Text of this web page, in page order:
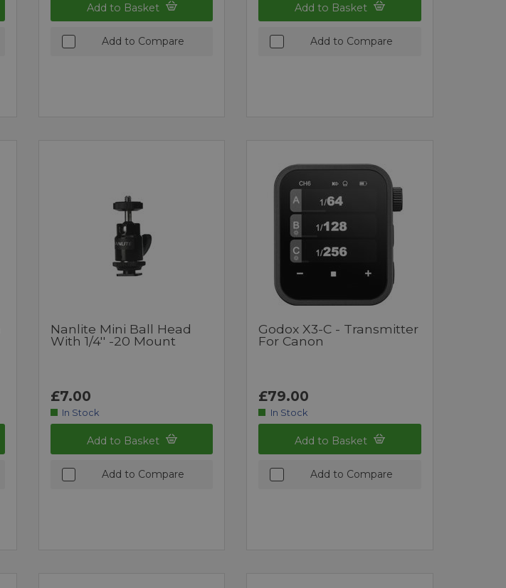
Add to Basket
Add to Compare
Add to Basket
Add to Compare
Nanlite Mini Ball Head
With 1/4'' -20 Mount
£7.00
In Stock
Add to Basket
Add to Compare
Godox X3-C - Transmitter
For Canon
£79.00
In Stock
Add to Basket
Add to Compare